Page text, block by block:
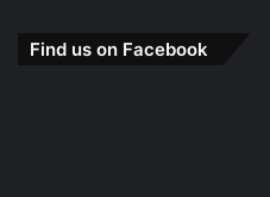
Find us on Facebook